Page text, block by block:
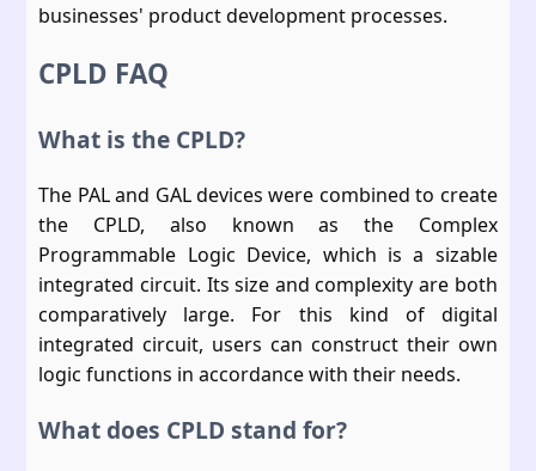
businesses' product development processes.
CPLD FAQ
What is the CPLD?
The PAL and GAL devices were combined to create
the CPLD, also known as the Complex
Programmable Logic Device, which is a sizable
integrated circuit. Its size and complexity are both
comparatively large. For this kind of digital
integrated circuit, users can construct their own
logic functions in accordance with their needs.
What does CPLD stand for?